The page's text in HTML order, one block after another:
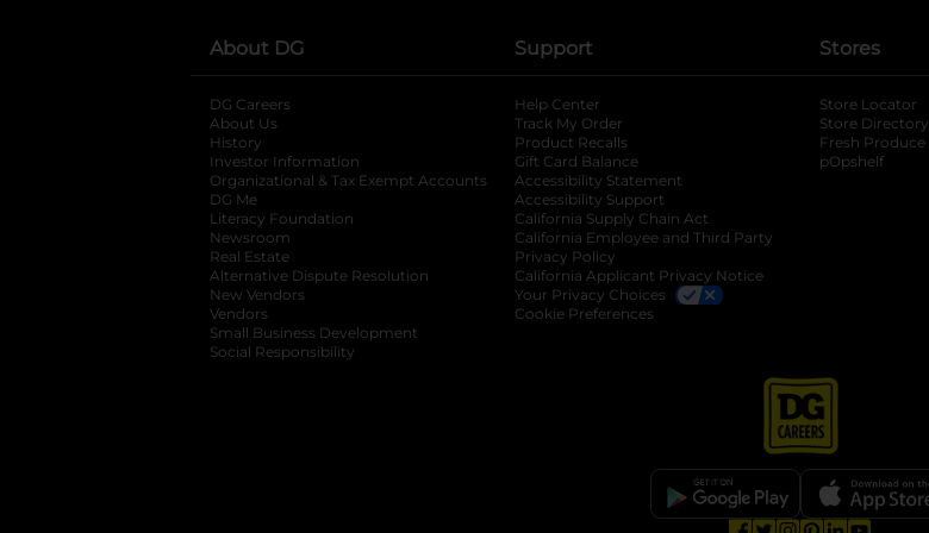
About DG
DG Careers
About Us
History
Investor Information
opens in a new tab
Organizational & Tax Exempt Accounts opens in a new tab
DG Me
Literacy Foundation opens in a new tab
Newsroom
Real Estate
Alternative Dispute Resolution opens in a new tab
New Vendors
Vendors
Small Business Development
Social Responsibility
Support
Help Center
Track My Order
Product Recalls
Gift Card Balance
Accessibility Statement
Accessibility Support
California Supply Chain Act
California Employee and Third Party
Privacy Policy
California Applicant Privacy Notice
Your Privacy Choices
Cookie Preferences
Stores
Store Locator
Store Directory
Fresh Produce
pOpshelf